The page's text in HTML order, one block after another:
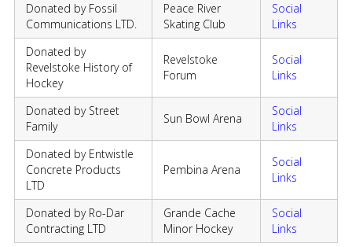
Donated by Fossil
Communications LTD.
Peace River
Skating Club
Social
Links
Donated by
Revelstoke History of
Hockey
Revelstoke
Forum
Social
Links
Donated by Street
Family
Sun Bowl Arena
Social
Links
Donated by Entwistle
Concrete Products
LTD
Pembina Arena
Social
Links
Donated by Ro-Dar
Contracting LTD
Grande Cache
Minor Hockey
Social
Links